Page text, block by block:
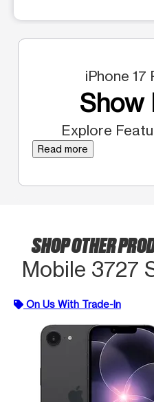
iPhone 17
Show
Explore
Read more
SHOP OTHER
Mobile 3727
On Us With Trade-In